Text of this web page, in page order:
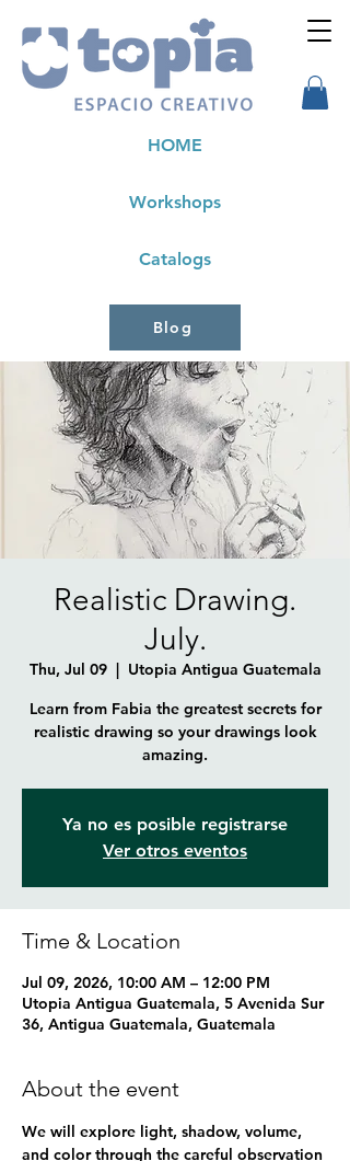
Workshops
HOME
Catalogs
Blog
Realistic Drawing.
July.
Thu, Jul 09
  |
Utopia Antigua Guatemala
Learn from Fabia the greatest secrets for
realistic drawing so your drawings look
amazing.
Ya no es posible registrarse
Ver otros eventos
Time & Location
Jul 09, 2026, 10:00 AM – 12:00 PM
Utopia Antigua Guatemala, 5 Avenida Sur
36, Antigua Guatemala, Guatemala
About the event
We will explore light, shadow, volume,
and color through the careful observation